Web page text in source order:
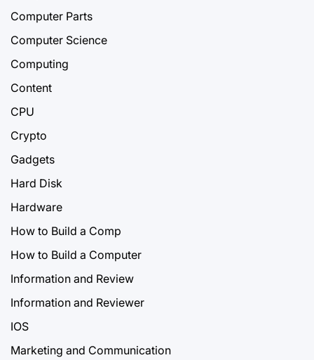
Computer Parts
Computer Science
Computing
Content
CPU
Crypto
Gadgets
Hard Disk
Hardware
How to Build a Comp
How to Build a Computer
Information and Review
Information and Reviewer
IOS
Marketing and Communication